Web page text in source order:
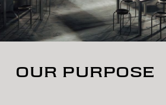
OUR PURPOSE